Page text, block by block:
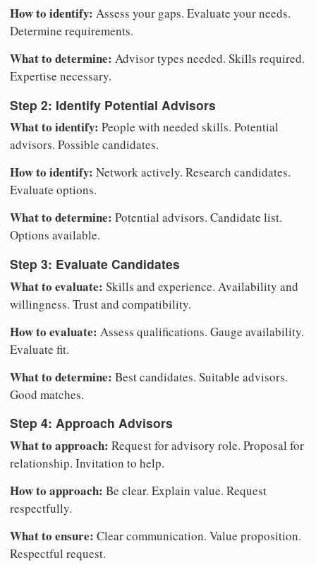
How to identify: Assess your gaps. Evaluate your needs.
Determine requirements.
What to determine: Advisor types needed. Skills required.
Expertise necessary.
Step 2: Identify Potential Advisors
What to identify: People with needed skills. Potential
advisors. Possible candidates.
How to identify: Network actively. Research candidates.
Evaluate options.
What to determine: Potential advisors. Candidate list.
Options available.
Step 3: Evaluate Candidates
What to evaluate: Skills and experience. Availability and
willingness. Trust and compatibility.
How to evaluate: Assess qualifications. Gauge availability.
Evaluate fit.
What to determine: Best candidates. Suitable advisors.
Good matches.
Step 4: Approach Advisors
What to approach: Request for advisory role. Proposal for
relationship. Invitation to help.
How to approach: Be clear. Explain value. Request
respectfully.
What to ensure: Clear communication. Value proposition.
Respectful request.